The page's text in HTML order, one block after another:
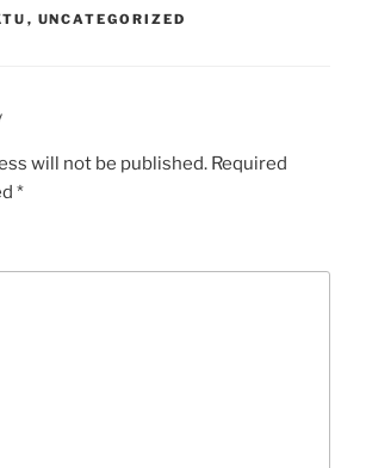
, UNCATEGORIZED
will not be published. Required
*